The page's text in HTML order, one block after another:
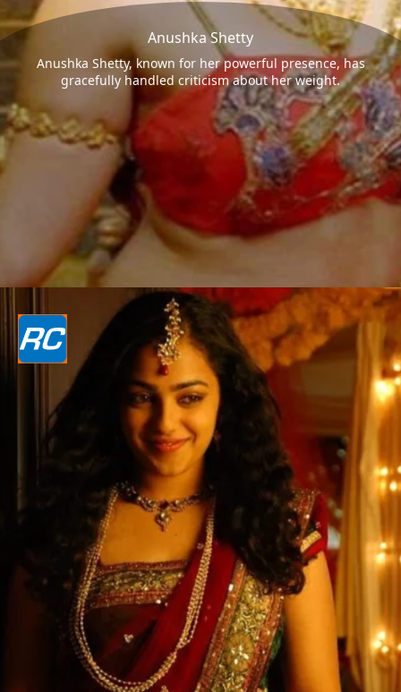
Anushka Shetty
Anushka Shetty, known for her powerful presence, has
gracefully handled criticism about her weight.